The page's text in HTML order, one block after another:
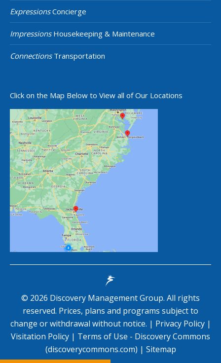
ExpressionsConcierge
ImpressionsHousekeeping & Maintenance
ConnectionsTransportation
Click on the Map Below to View all of Our Locations
© 2026 Discovery Management Group. All rights
reserved. Prices, plans and programs subject to
change or withdrawal without notice. | Privacy Policy |
Visitation Policy | Terms of Use - Discovery Commons
(discoverycommons.com) | Sitemap